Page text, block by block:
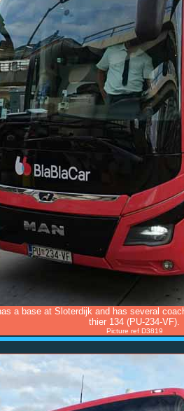
a base at Sloterdijk and has several
thier 134 (PU-234-VF).
Picture ref D3819